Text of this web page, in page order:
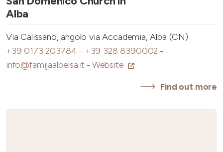
Alba
Via Calissano, angolo via Accademia, Alba (CN)
+39 0173 203784 - +39 328 8390002 -
info@famijaalbeisa.it - Website
Find out more